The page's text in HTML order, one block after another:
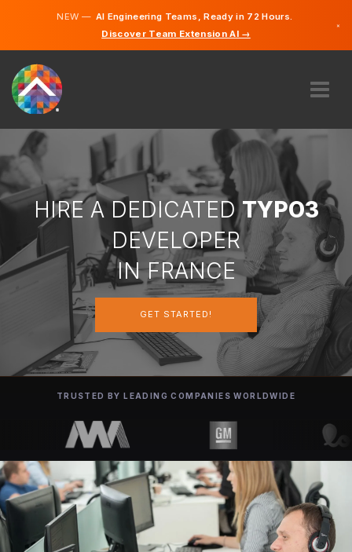
NEW —AI Engineering Teams, Ready in 72 Hours.
Discover Team Extension AI →
×
ABOUT US
EXPERTISE
HOW DOES IT WORK?
CAREERS
FRANCE
GET STARTED
HIRE A DEDICATEDTYPO3
DEVELOPER
IN FRANCE
GET STARTED!
TRUSTED BY LEADING COMPANIES WORLDWIDE